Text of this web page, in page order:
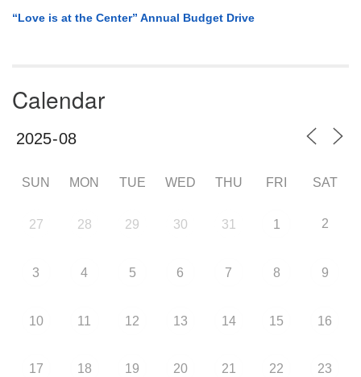
“Love is at the Center” Annual Budget Drive
Calendar
SUN MON TUE WED THU FRI SAT
27 28 29 30 31 1 2
3 4 5 6 7 8 9
10 11 12 13 14 15 16
17 18 19 20 21 22 23